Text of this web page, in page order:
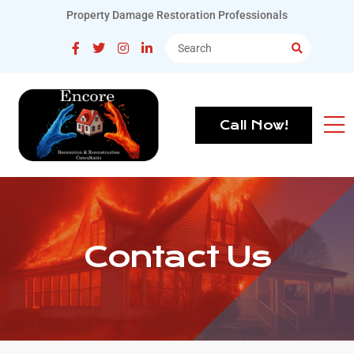
Property Damage Restoration Professionals
Call Now!
Contact Us